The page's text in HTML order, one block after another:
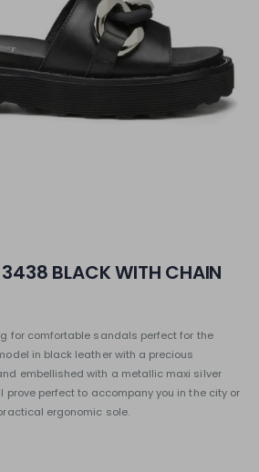
BLACK WITH CHAIN
for comfortable sandals perfect for the
in black leather with a precious
embellished with a metallic maxi silver
prove perfect to accompany you in the city or
ergonomic sole.